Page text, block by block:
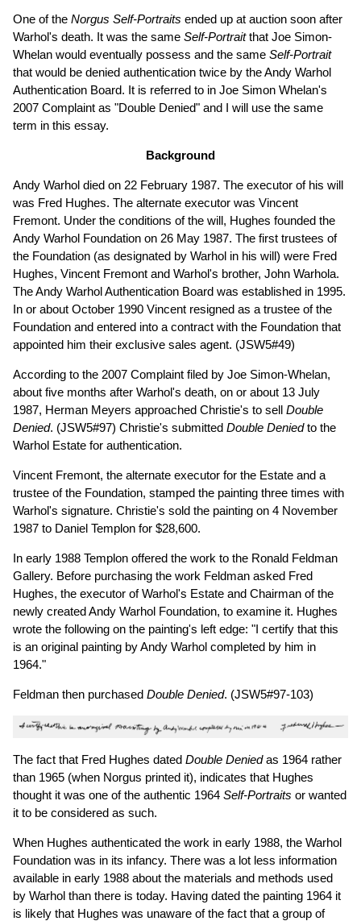
One of the Norgus Self-Portraits ended up at auction soon after
Warhol's death. It was the same Self-Portraitthat Joe Simon-
Whelan would eventually possess and the same Self-Portrait
that would be denied authentication twice by the Andy Warhol
Authentication Board. It is referred to in Joe Simon Whelan's
2007 Complaint as "Double Denied" and I will use the same
term in this essay.
Background
Andy Warhol died on 22 February 1987. The executor of his will
was Fred Hughes. The alternate executor was Vincent
Fremont. Under the conditions of the will, Hughes founded the
Andy Warhol Foundation on 26 May 1987. The first trustees of
the Foundation (as designated by Warhol in his will) were Fred
Hughes, Vincent Fremont and Warhol's brother, John Warhola.
The Andy Warhol Authentication Board was established in 1995.
In or about October 1990 Vincent resigned as a trustee of the
Foundation and entered into a contract with the Foundation that
appointed him their exclusive sales agent. (JSW5#49)
According to the 2007 Complaint filed by Joe Simon-Whelan,
about five months after Warhol's death, on or about 13 July
1987, Herman Meyers approached Christie's to sell Double
Denied. (JSW5#97) Christie's submitted Double Deniedto the
Warhol Estate for authentication.
Vincent Fremont, the alternate executor for the Estate and a
trustee of the Foundation, stamped the painting three times with
Warhol's signature. Christie's sold the painting on 4 November
1987 to Daniel Templon for $28,600.
In early 1988 Templon offered the work to the Ronald Feldman
Gallery. Before purchasing the work Feldman asked Fred
Hughes, the executor of Warhol's Estate and Chairman of the
newly created Andy Warhol Foundation, to examine it. Hughes
wrote the following on the painting's left edge: "I certify that this
is an original painting by Andy Warhol completed by him in
1964."
Feldman then purchased Double Denied. (JSW5#97-103)
The fact that Fred Hughes dated Double Deniedas 1964 rather
than 1965 (when Norgus printed it), indicates that Hughes
thought it was one of the authentic 1964 Self-Portraits or wanted
it to be considered as such.
When Hughes authenticated the work in early 1988, the Warhol
Foundation was in its infancy. There was a lot less information
available in early 1988 about the materials and methods used
by Warhol than there is today. Having dated the painting 1964 it
is likely that Hughes was unaware of the fact that a group of